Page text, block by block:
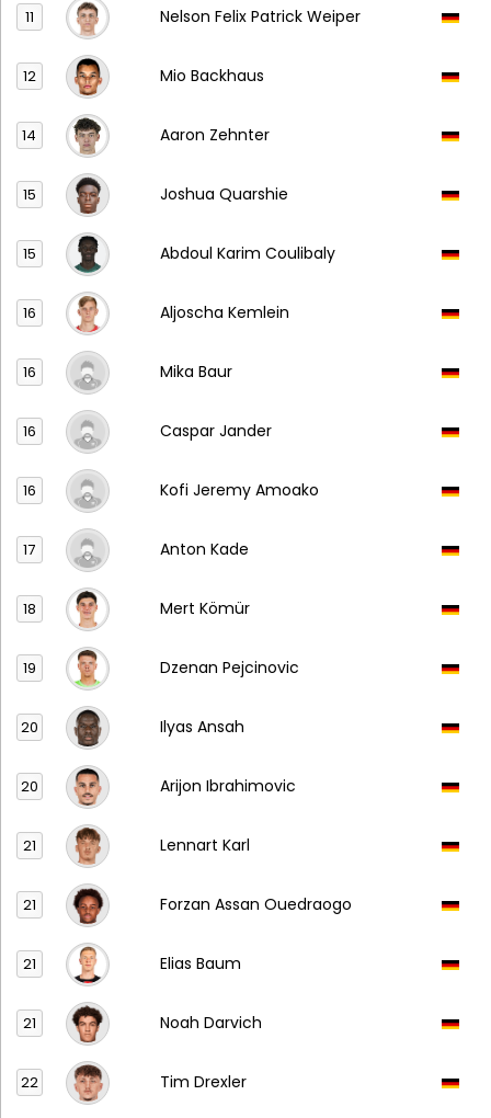
11 Nelson Felix Patrick Weiper
12 Mio Backhaus
14 Aaron Zehnter
15 Joshua Quarshie
15 Abdoul Karim Coulibaly
16 Aljoscha Kemlein
16 Mika Baur
16 Caspar Jander
16 Kofi Jeremy Amoako
17 Anton Kade
18 Mert Kömür
19 Dzenan Pejcinovic
20 Ilyas Ansah
20 Arijon Ibrahimovic
21 Lennart Karl
21 Forzan Assan Ouedraogo
21 Elias Baum
21 Noah Darvich
22 Tim Drexler